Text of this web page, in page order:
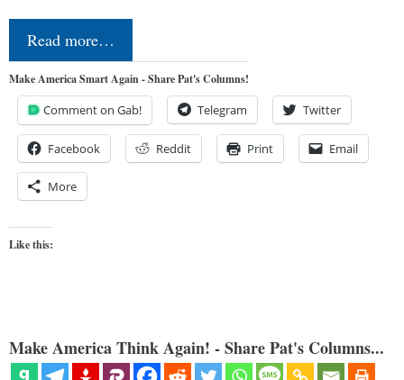
Read more…
Make America Smart Again - Share Pat's Columns!
Comment on Gab! Telegram Twitter
Facebook Reddit Print Email
More
Like this:
Make America Think Again! - Share Pat's Columns...